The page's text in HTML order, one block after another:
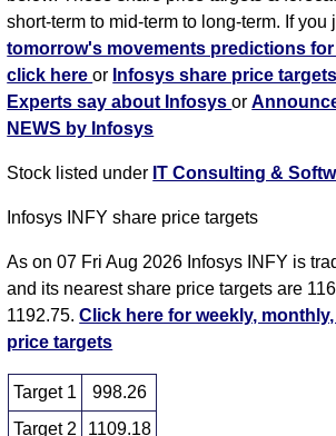
short-term to mid-term to long-term. If you
tomorrow's movements predictions
click hereor Infosys share price
Experts say about Infosysor
NEWS by Infosys
Stock listed under IT Consulting &
Infosys INFY share price targets
As on 07 Fri Aug 2026 Infosys INFY is
and its nearest share price targets are
1192.75.Click here for weekly,
price targets
Target 1
998.26
Target 2
1109.18